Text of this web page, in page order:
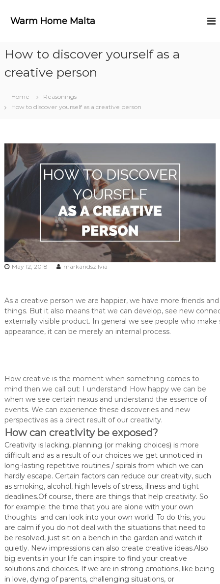
Warm Home Malta
How to discover yourself as a
creative person
Home
Reasonings
How to discover yourself as a creative person
May 12, 2018 markandszilvia
As a creative person we are happier, we have more friends
things. But it also means that we can develop, see new
externally visible product. In general we see people who
appearance, it can be merely an internal process.
How creative is the moment when something comes to
mind then we call out: I understand! How happy we can be
when we see certain nexus and understand the essence of
events. We can experience these discoveries and new
perspectives as a direct result of our creativity.
How can creativity be exposed?
Creativity is lacking, planning (or making choices) is more
difficult and as a result of our choices we get unnoticed in
long-lasting repetitive routines / spirals from which we can
hardly escape. Certain factors can reduce our creativity, such
as smoking, alcohol, high levels of stress, illness and tight
deadlines.Of course, there are things that help creativity. So
for example: the time that you are alone with your own
thoughts and can look into your own world. To do this, you
are calm if you do not deal with the situations that need to
be resolved, just sit on a bench in the garden and watch it
quietly. New impressions can also create creative ideas.Also
big events in your life can inspire to find your creative
solutions and choices. If we are in strong emotions, like being
in love, dying of parents, challenging situations, or